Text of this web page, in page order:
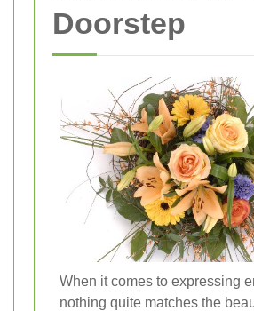
Doorstep
When it comes to expressing
nothing quite matches the